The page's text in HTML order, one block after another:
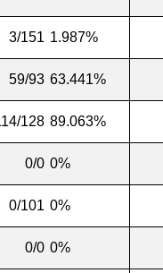
3/151 1.987%
59/93 63.441%
128 89.063%
0/0 0%
0/101 0%
0/0 0%